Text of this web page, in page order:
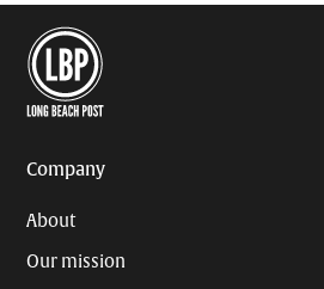
Company
About
Our mission